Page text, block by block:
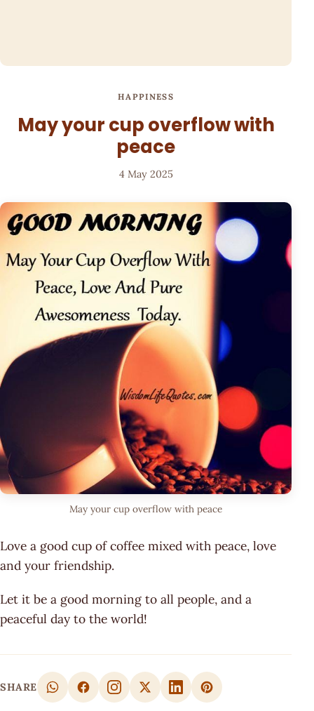
HAPPINESS
May your cup overflow with
peace
4 May 2025
May your cup overflow with peace
Love a good cup of coffee mixed with peace, love
and your friendship.
Let it be a good morning to all people, and a
peaceful day to the world!
SHARE